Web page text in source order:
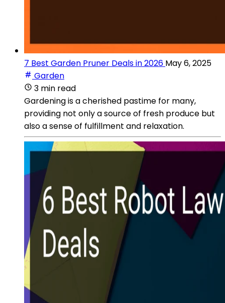
7 Best Garden Pruner Deals in 2026 May 6, 2025
Garden
3 min read
Gardening is a cherished pastime for many,
providing not only a source of fresh produce but
also a sense of fulfillment and relaxation.